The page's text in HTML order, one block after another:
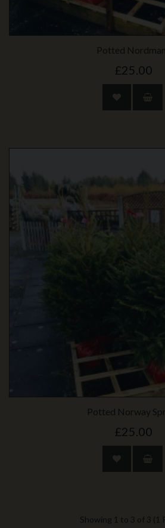
Potted
£25.00
Potted Norway
£25.00
Showing 1 to 3 of 3 (1